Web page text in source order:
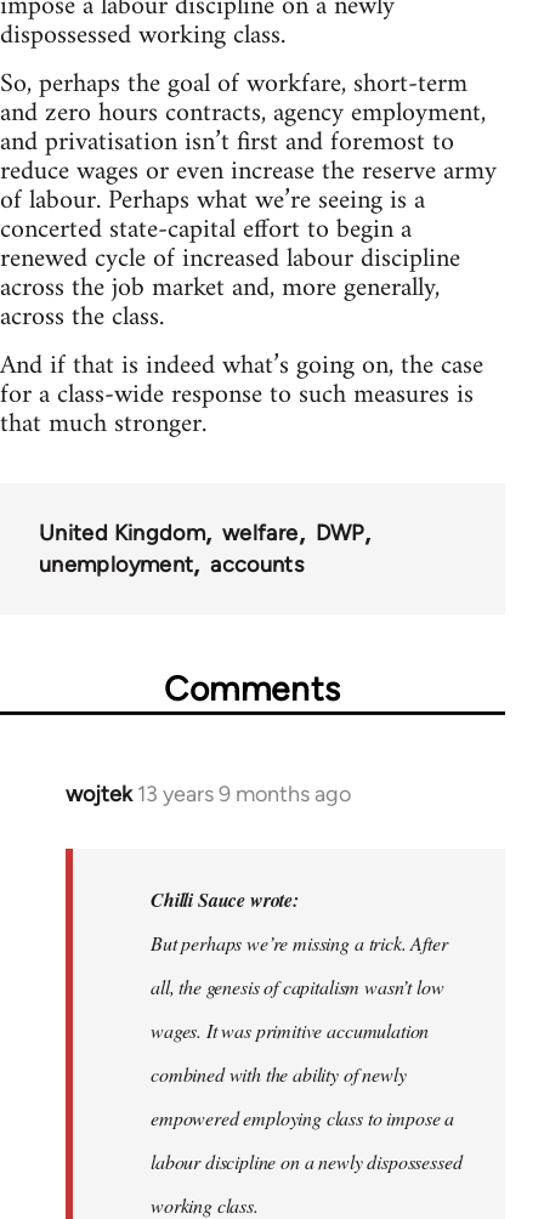
dispossessed working class.
So, perhaps the goal of workfare, short-term
and zero hours contracts, agency employment,
and privatisation isn’t first and foremost to
reduce wages or even increase the reserve army
of labour. Perhaps what we’re seeing is a
concerted state-capital effort to begin a
renewed cycle of increased labour discipline
across the job market and, more generally,
across the class.
And if that is indeed what’s going on, the case
for a class-wide response to such measures is
that much stronger.
United Kingdom welfare
DWP
unemployment
accounts
Comments
wojtek 13 years 9 months ago
In
libcom.org
Chilli Sauce wrote:
But perhaps we’re missing a trick. After
all, the genesis of capitalism wasn’t low
wages. It was primitive accumulation
combined with the ability of newly
empowered employing class to impose a
labour discipline on a newly dispossessed
working class.